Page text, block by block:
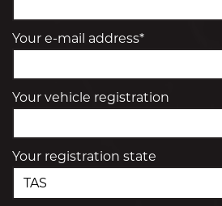
Your e-mail address*
Your vehicle registration
Your registration state